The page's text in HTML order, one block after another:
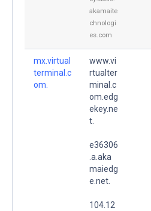
akamaite
chnologi
es.com
mx.virtual
terminal.c
om.
www.vi
rtualter
minal.c
om.edg
ekey.ne
t.
e36306
.a.aka
maiedg
e.net.
104.12